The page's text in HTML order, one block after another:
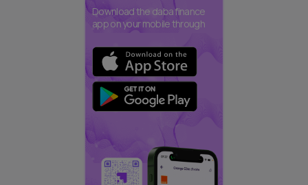
Download the daba finance
app on your mobile through